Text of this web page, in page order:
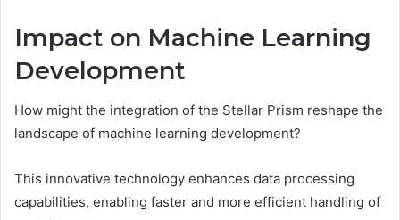
Impact on Machine Learning
Development
How might the integration of the Stellar Prism reshape the
landscape of machine learning development?
This innovative technology enhances data processing
capabilities, enabling faster and more efficient handling of